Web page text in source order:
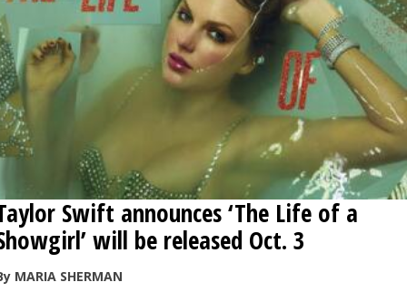
Swift announces ‘The Life of a
will be released Oct. 3
MARIA SHERMAN